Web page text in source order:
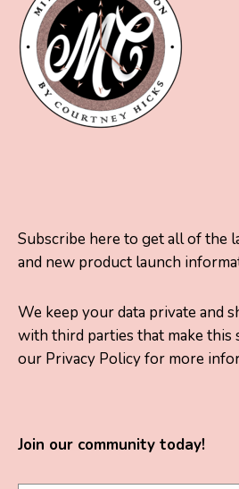
Subscribe here to get all of the
and new product launch
We keep your data private and
with third parties that make this
our Privacy Policy for more
Join our community today!